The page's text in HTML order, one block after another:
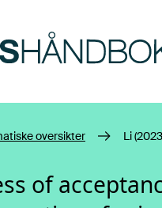
oversikter Li
of